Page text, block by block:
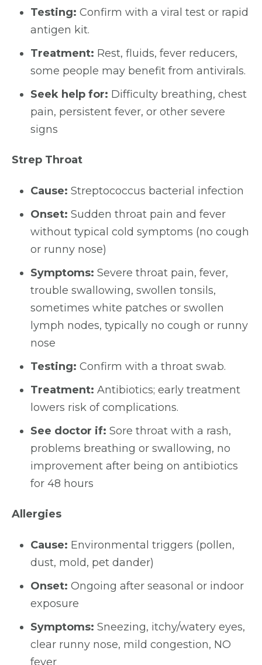
Testing: Confirm with a viral test or rapid
antigen kit.
Treatment: Rest, fluids, fever reducers,
some people may benefit from antivirals.
Seek help for: Difficulty breathing, chest
pain, persistent fever, or other severe
signs
Strep Throat
Cause: Streptococcus bacterial infection
Onset: Sudden throat pain and fever
without typical cold symptoms (no cough
or runny nose)
Symptoms: Severe throat pain, fever,
trouble swallowing, swollen tonsils,
sometimes white patches or swollen
lymph nodes, typically no cough or runny
nose
Testing: Confirm with a throat swab.
Treatment: Antibiotics; early treatment
lowers risk of complications.
See doctor if: Sore throat with a rash,
problems breathing or swallowing, no
improvement after being on antibiotics
for 48 hours
Allergies
Cause: Environmental triggers (pollen,
dust, mold, pet dander)
Onset: Ongoing after seasonal or indoor
exposure
Symptoms: Sneezing, itchy/watery eyes,
clear runny nose, mild congestion, NO
fever